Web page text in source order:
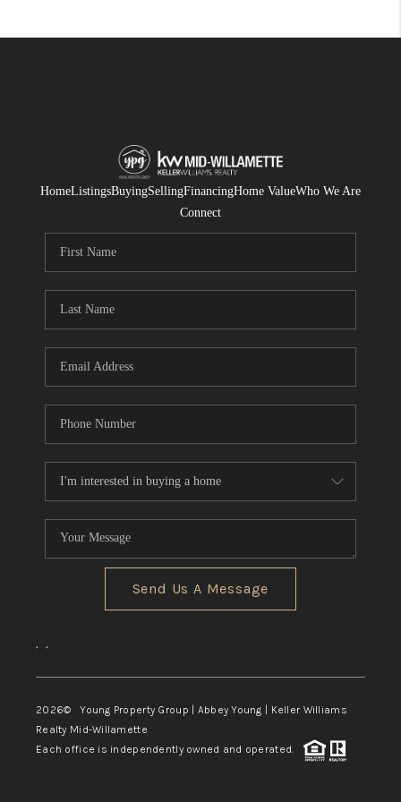
HomeListingsBuyingSellingFinancingHome ValueWho We Are
Connect
Send Us A Message
, ,
2026© Young Property Group | Abbey Young | Keller Williams
Realty Mid-Willamette
Each office is independently owned and operated.